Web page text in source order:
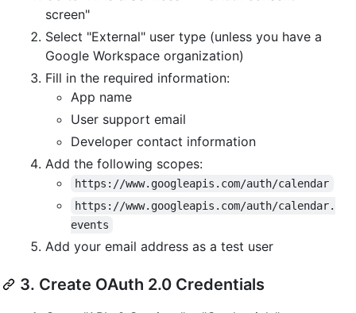
screen"
Select "External" user type (unless you have a
Google Workspace organization)
Fill in the required information:
App name
User support email
Developer contact information
Add the following scopes:
https://www.googleapis.com/auth/calendar
https://www.googleapis.com/auth/calendar.
events
Add your email address as a test user
3. Create OAuth 2.0 Credentials